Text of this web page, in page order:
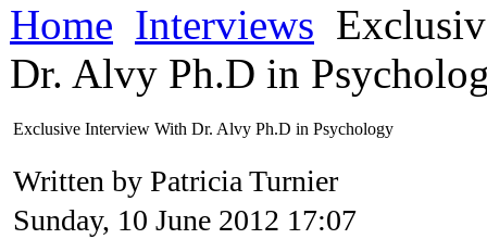
Home Interviews
Dr. Alvy Ph.D in
Exclusive Interview With Dr. Alvy Ph.D in Psychology
Written by Patricia Turnier
Sunday, 10 June 2012 17:07